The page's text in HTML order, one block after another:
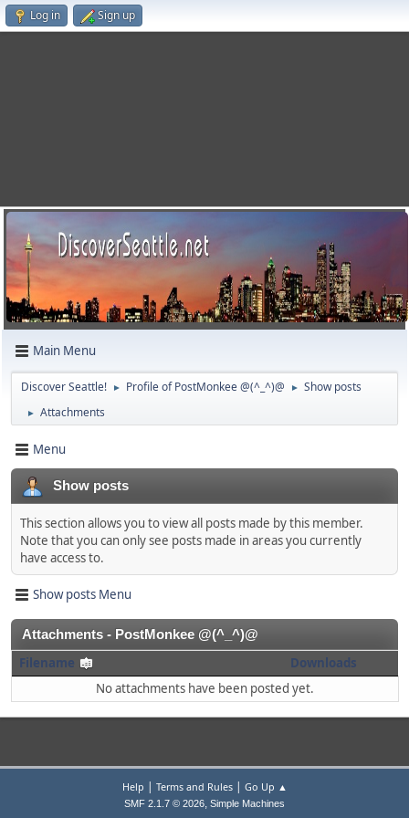
Log in Sign up
Main Menu
Discover Seattle! ► Profile of PostMonkee @(^_^)@ ► Show posts
► Attachments
Menu
Show posts
This section allows you to view all posts made by this member.
Note that you can only see posts made in areas you currently
have access to.
Show posts Menu
Attachments - PostMonkee @(^_^)@
Filename
Downloads
No attachments have been posted yet.
Help | Terms and Rules| Go Up ▲
SMF 2.1.7 © 2026, Simple Machines